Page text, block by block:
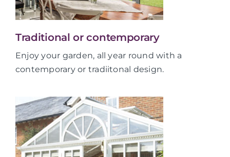
Traditional or contemporary
Enjoy your garden, all year round with a
contemporary or tradiitonal design.